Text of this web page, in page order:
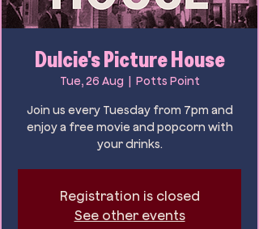
Dulcie's Picture House
Tue, 26 Aug
  |
Potts Point
Join us every Tuesday from 7pm and
enjoy a free movie and popcorn with
your drinks.
Registration is closed
See other events